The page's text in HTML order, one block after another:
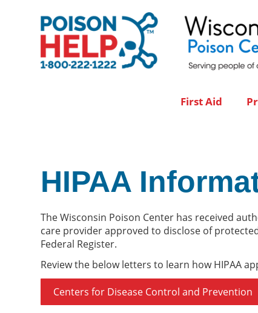
First Aid
HIPAA
The Wisconsin Poison Center has received
care provider approved to disclose of
Federal Register.
Review the below letters to learn how HIPAA
Centers for Disease Control and Prevention